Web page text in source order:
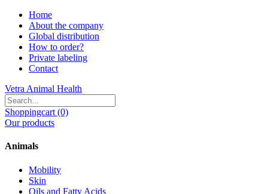
Home
About the company
Global distribution
How to order?
Private labeling
Contact
Vetra Animal Health
Shoppingcart (0)
Our products
Animals
Mobility
Skin
Oils and Fatty Acids